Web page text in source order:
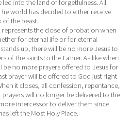
led into the land of forgetfulness. All
world has decided to either receive
of the beast.
represents the close of probation when
for eternal life or for eternal
up, there will be no more Jesus to
of the saints to the Father. As like when
no more prayers offered to Jesus for
prayer will be offered to God just right
it closes, all confession, repentance,
will no longer be delivered to the
intercessor to deliver them since
left the Most Holy Place.